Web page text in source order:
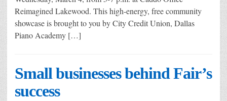
Reimagined Lakewood. This high-energy, free community
showcase is brought to you by City Credit Union, Dallas
Piano Academy […]
Small businesses behind Fair’s
success